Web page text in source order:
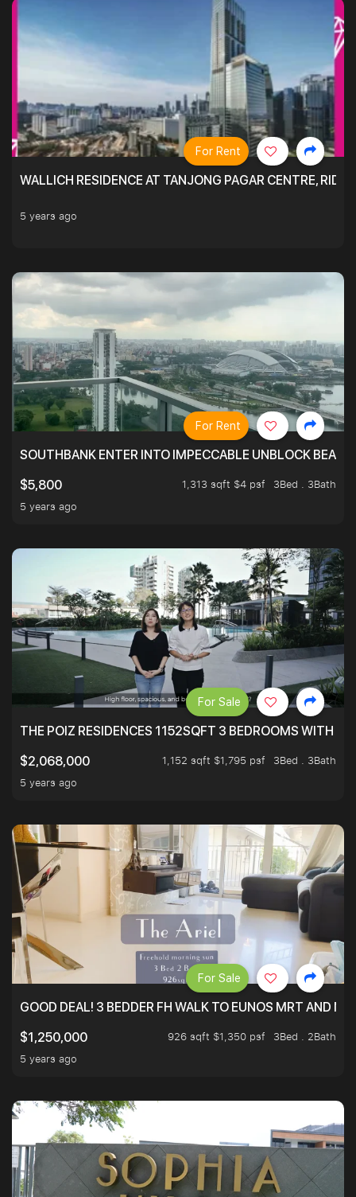
WALLICH RESIDENCE AT TANJONG PAGAR CENTRE,
5 years ago
For Rent
SOUTHBANK ENTER INTO IMPECCABLE UNBLOCK
$5,800
1,313 sqft $4 psf
3Bed . 3Bath
5 years ago
For Rent
THE POIZ RESIDENCES 1152SQFT 3 BEDROOMS WITH
$2,068,000
1,152 sqft $1,795 psf
3Bed . 3Bath
5 years ago
For Sale
GOOD DEAL! 3 BEDDER FH WALK TO EUNOS MRT AND
$1,250,000
926 sqft $1,350 psf
3Bed . 2Bath
5 years ago
For Sale